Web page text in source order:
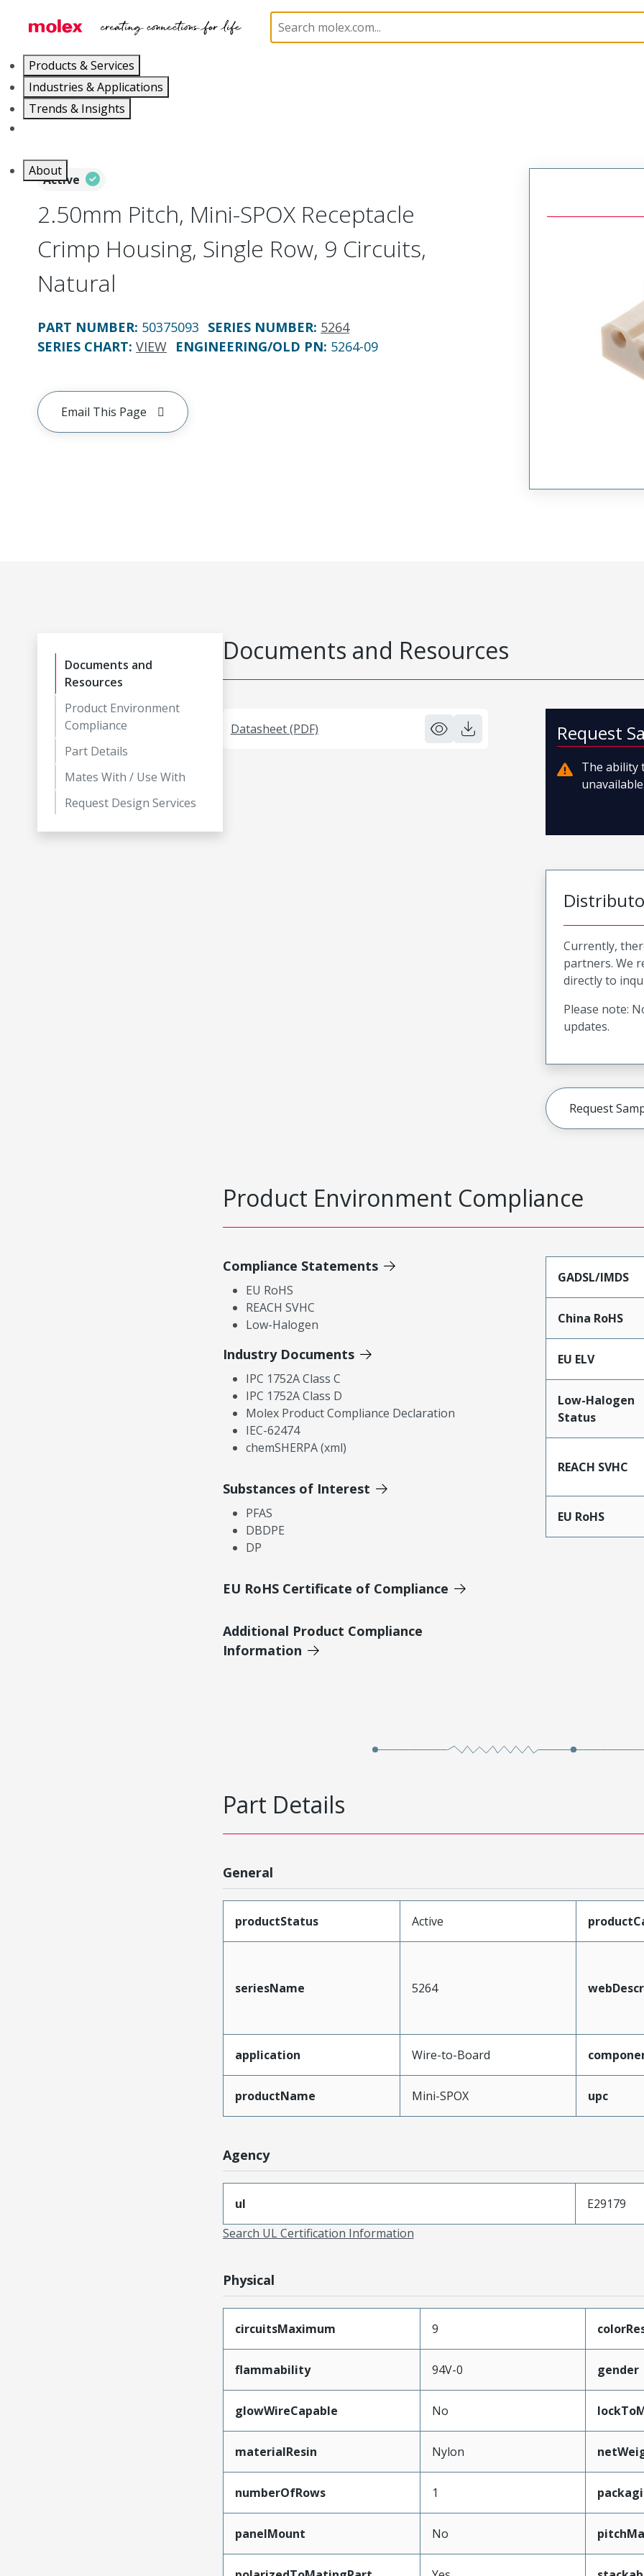
Products & Services
Industries & Applications
Trends & Insights
About
PCB / Wire Connectors Connector Housings 5264 50375093
Active
2.50mm Pitch, Mini-SPOX Receptacle
Crimp Housing, Single Row, 9 Circuits,
Natural
PART NUMBER: 50375093 SERIES NUMBER: 5264
SERIES CHART: VIEW ENGINEERING/OLD PN: 5264-09
Email This Page
Documents and
Resources
Product Environment
Compliance
Part Details
Mates With / Use With
Request Design Services
Documents and Resources
Datasheet (PDF) Request
The ability
Currently,
partners. We
directly to
Please note:
updates.
Request
Product Environment Compliance
Compliance Statements
EU RoHS
REACH SVHC
Low-Halogen
Industry Documents
IPC 1752A Class C
IPC 1752A Class D
Molex Product Compliance Declaration
IEC-62474
chemSHERPA (xml)
Substances of Interest
PFAS
DBDPE
DP
EU RoHS Certificate of Compliance
Additional Product Compliance
Information
GADSL/IMDS
China RoHS
EU ELV
Low-Halogen
Status
REACH SVHC
EU RoHS
Part Details
General
productStatus Active
seriesName 5264
application Wire-to-Board
productName Mini-SPOX upc
Agency
ul
E29179
Search UL Certification Information
Physical
circuitsMaximum 9
flammability 94V-0 gender
glowWireCapable No
materialResin Nylon
numberOfRows 1
panelMount No